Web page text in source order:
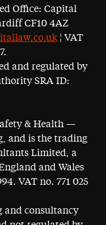
Office: Capital
CF10 4AZ
¦ VAT
and regulated by
SRA ID:
& Health —
and is the trading
Limited, a
and Wales
VAT no. 771 025
and consultancy